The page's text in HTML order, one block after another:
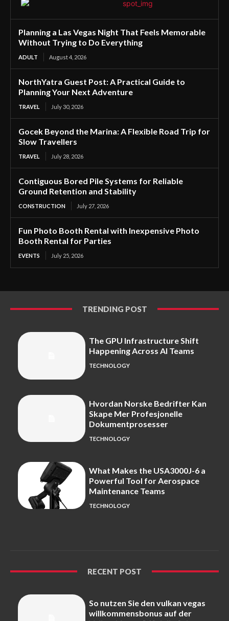
Planning a Las Vegas Night That Feels Memorable
Without Trying to Do Everything
ADULT August 4, 2026
NorthYatra Guest Post: A Practical Guide to
Planning Your Next Adventure
TRAVEL July 30, 2026
Gocek Beyond the Marina: A Flexible Road Trip for
Slow Travellers
TRAVEL July 28, 2026
Contiguous Bored Pile Systems for Reliable
Ground Retention and Stability
CONSTRUCTION July 27, 2026
Fun Photo Booth Rental with Inexpensive Photo
Booth Rental for Parties
EVENTS July 25, 2026
TRENDING POST
The GPU Infrastructure Shift
Happening Across AI Teams
TECHNOLOGY
Hvordan Norske Bedrifter Kan
Skape Mer Profesjonelle
Dokumentprosesser
TECHNOLOGY
What Makes the USA3000J-6 a
Powerful Tool for Aerospace
Maintenance Teams
TECHNOLOGY
RECENT POST
So nutzen Sie den vulkan vegas
willkommensbonus auf der